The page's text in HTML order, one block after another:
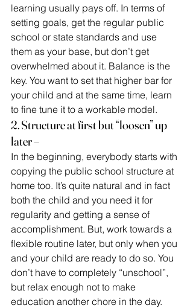
learning usually pays off. In terms of
setting goals, get the regular public
school or state standards and use
them as your base, but don’t get
overwhelmed about it. Balance is the
key. You want to set that higher bar for
your child and at the same time, learn
to fine tune it to a workable model.
2. Structure at first but “loosen” up
later –
In the beginning, everybody starts with
copying the public school structure at
home too. It’s quite natural and in fact
both the child and you need it for
regularity and getting a sense of
accomplishment. But, work towards a
flexible routine later, but only when you
and your child are ready to do so. You
don’t have to completely “unschool”,
but relax enough not to make
education another chore in the day.